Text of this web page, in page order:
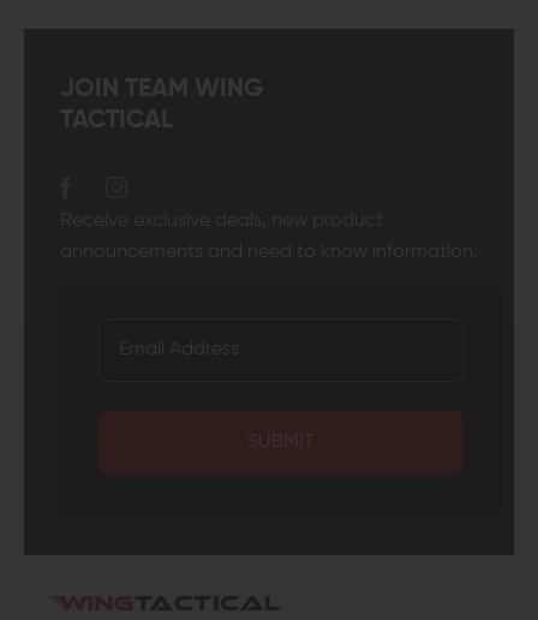
JOIN TEAM WING
TACTICAL
Receive exclusive deals, new product
announcements and need to know information.
SUBMIT